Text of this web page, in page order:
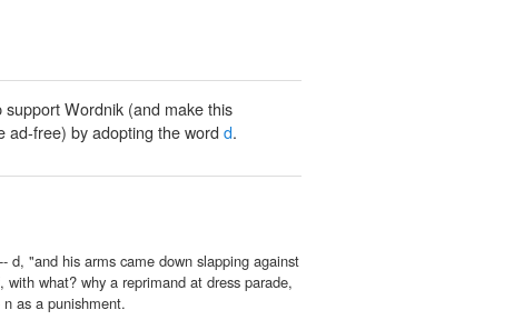
support Wordnik (and make this
ad-free) by adopting the word d.
d, "and his arms came down slapping against
with what? why a reprimand at dress parade,
as a punishment.